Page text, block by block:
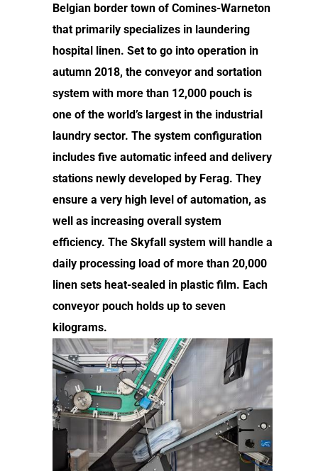
Belgian border town of Comines-Warneton
that primarily specializes in laundering
hospital linen. Set to go into operation in
autumn 2018, the conveyor and sortation
system with more than 12,000 pouch is
one of the world’s largest in the industrial
laundry sector. The system configuration
includes five automatic infeed and delivery
stations newly developed by Ferag. They
ensure a very high level of automation, as
well as increasing overall system
efficiency. The Skyfall system will handle a
daily processing load of more than 20,000
linen sets heat-sealed in plastic film. Each
conveyor pouch holds up to seven
kilograms.